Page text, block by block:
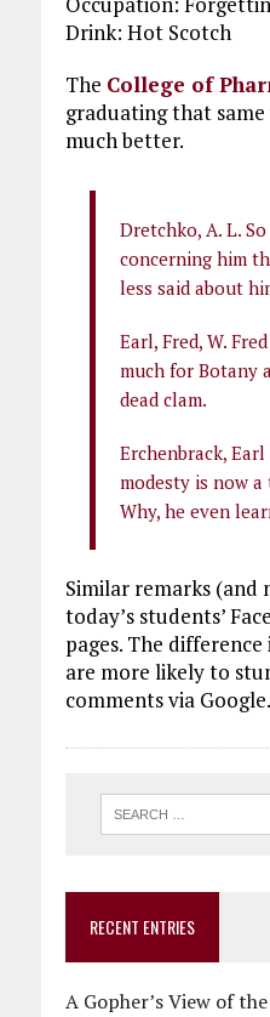
Drink: Hot Scotch
The College of
graduating that
much better.
Dretchko, A. L.
concerning him
less said about
Earl, Fred, W.
much for Botany
dead clam.
Erchenbrack, Earl
modesty is now
Why, he even
Similar remarks (and
today’s students’
pages. The
are more likely to
comments via Google.
RECENT ENTRIES
A Gopher’s View of